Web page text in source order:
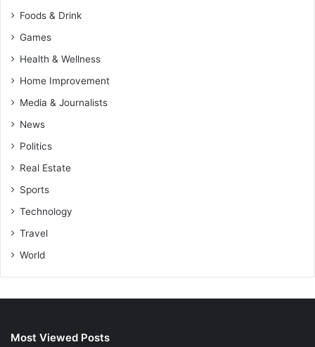
Foods & Drink
Games
Health & Wellness
Home Improvement
Media & Journalists
News
Politics
Real Estate
Sports
Technology
Travel
World
Most Viewed Posts